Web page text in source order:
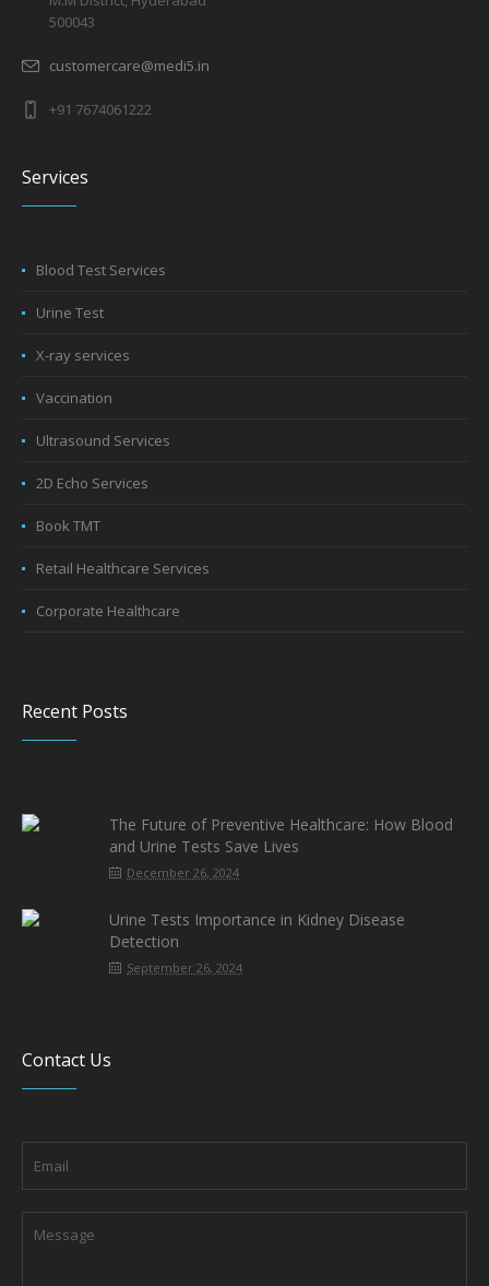
500043
customercare@medi5.in
+91 7674061222
Services
Blood Test Services
Urine Test
X-ray services
Vaccination
Ultrasound Services
2D Echo Services
Book TMT
Retail Healthcare Services
Corporate Healthcare
Recent Posts
The Future of Preventive Healthcare: How Blood
and Urine Tests Save Lives
December 26, 2024
Urine Tests Importance in Kidney Disease
Detection
September 26, 2024
Contact Us